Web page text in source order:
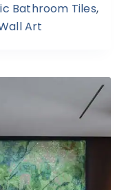
Bathroom Tiles,
Art